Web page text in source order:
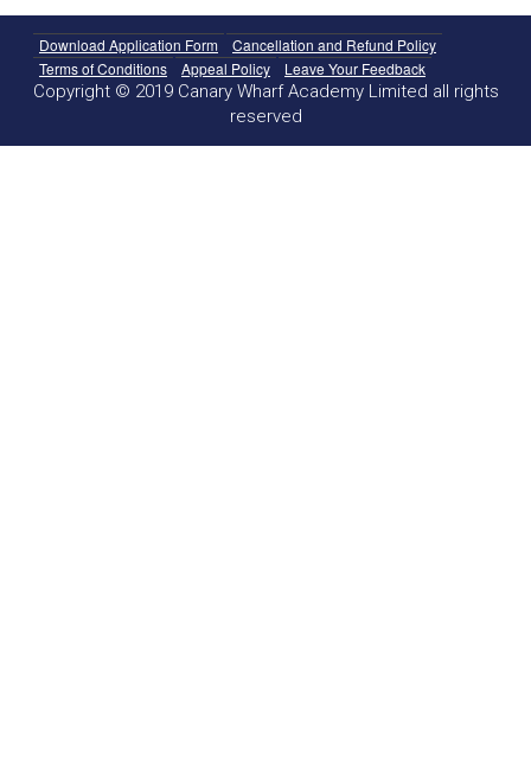
Download Application Form
Cancellation and Refund Policy
Terms of Conditions
Appeal Policy Leave Your Feedback
Copyright © 2019 Canary Wharf Academy Limited all rights
reserved